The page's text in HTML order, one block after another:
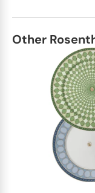
Other